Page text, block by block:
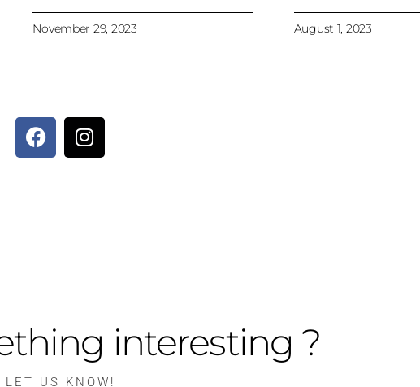
November 29, 2023 August 1, 2023
interesting ?
LET US KNOW!